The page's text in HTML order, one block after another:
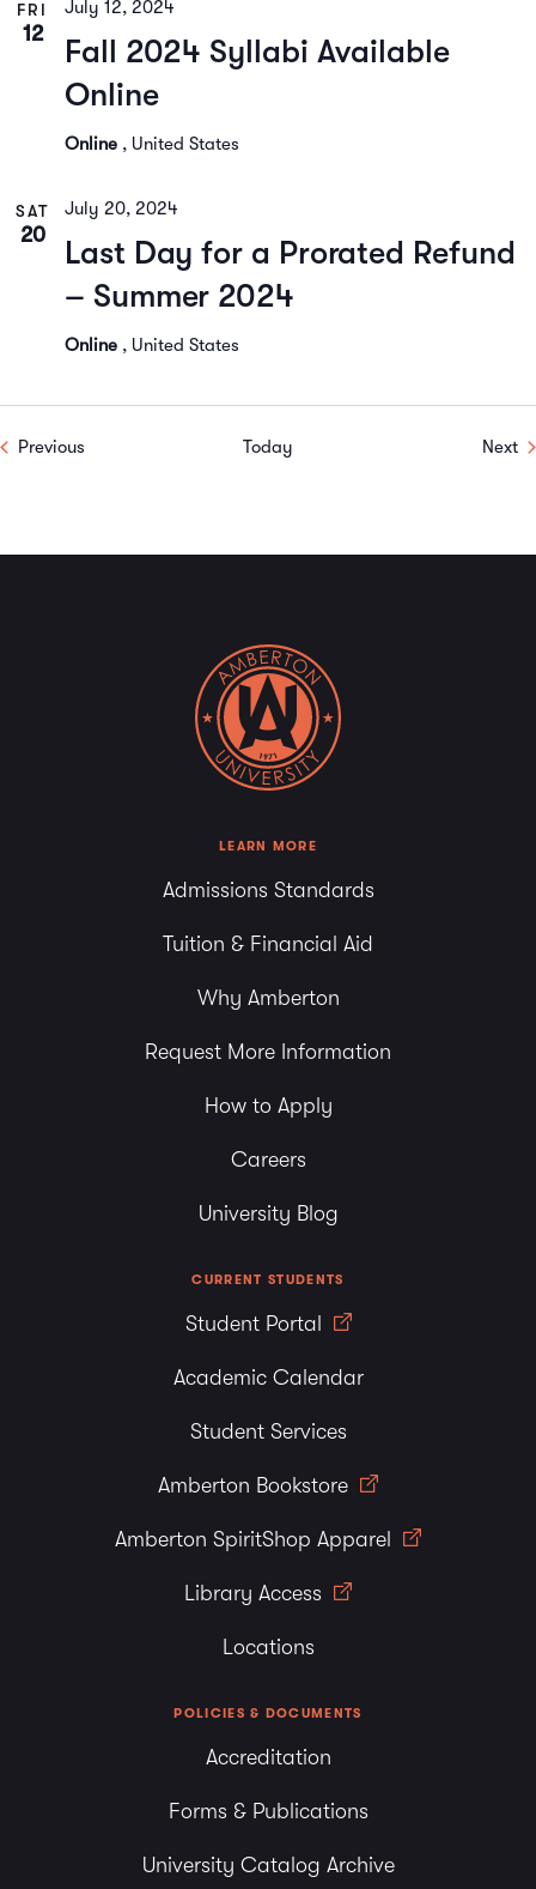
FRI
12
July 12, 2024
Fall 2024 Syllabi Available
Online
Online , United States
SAT
20
July 20, 2024
Last Day for a Prorated Refund
– Summer 2024
Online , United States
PreviousEvents Today Next
LEARN MORE
Admissions Standards
Tuition & Financial Aid
Why Amberton
Request More Information
How to Apply
Careers
University Blog
CURRENT STUDENTS
Student Portal
Academic Calendar
Student Services
Amberton Bookstore
Amberton SpiritShop Apparel
Library Access
Locations
POLICIES & DOCUMENTS
Accreditation
Forms & Publications
University Catalog Archive